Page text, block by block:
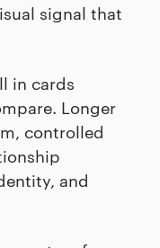
signal that
in cards
Longer
controlled
and